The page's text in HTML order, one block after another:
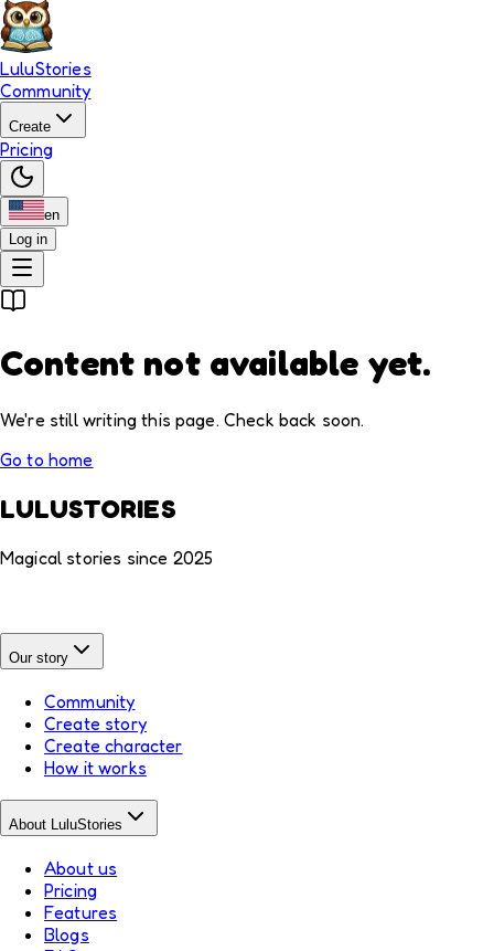
LuluStories
Community
Create
Pricing
en
Log in
Content not available yet.
We're still writing this page. Check back soon.
Go to home
LULUSTORIES
Magical stories since 2025
Our story
Community
Create story
Create character
How it works
About LuluStories
About us
Pricing
Features
Blogs